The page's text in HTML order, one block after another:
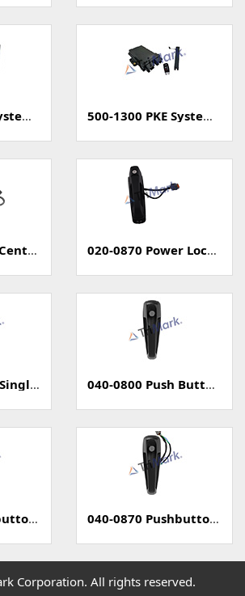
500-1350 PKE System (Passive Keyless Entry, Unsealed) 500-1300 PKE System (Passive Keyless Entry, Sealed)
080-7100 Over-Center Latch 020-0870 Power Locking Pull Handle With Capacitive Sensor - PKE
050-1900 8mm Single Rotary Latch - Two Position 040-0800 Push Button Handle
040-0850 Pushbutton Handle with Power Lock 040-0870 Pushbutton Handle with Capacitive Sense (PKE)
Corporation. All rights reserved.